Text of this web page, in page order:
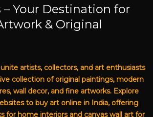
Your Destination for
& Original
artists, collectors, and art enthusiasts
collection of original paintings, modern
wall decor, and fine artworks. Explore
to buy art online in India, offering
for home interiors and canvas wall art for